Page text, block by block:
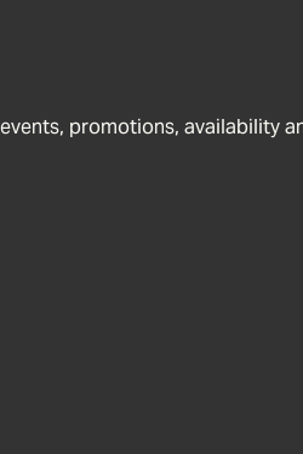
promotions, availability